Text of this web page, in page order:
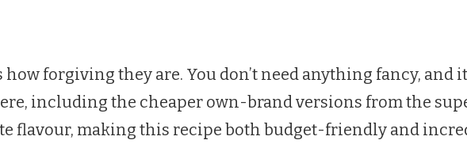
forgiving they are. You don’t need anything fancy, and it
including the cheaper own-brand versions from the
flavour, making this recipe both budget-friendly and